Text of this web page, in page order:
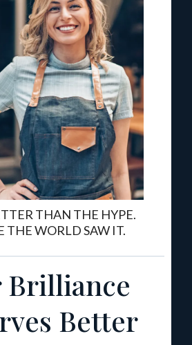
THAN THE HYPE.
THE WORLD SAW IT.
Brilliance
Better